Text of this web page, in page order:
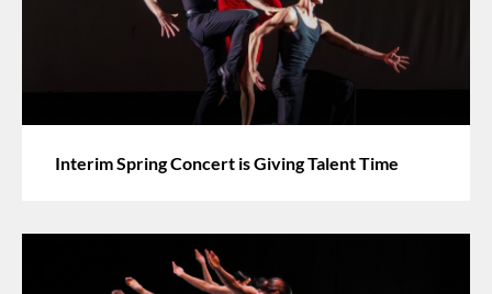
Interim Spring Concert is Giving Talent Time